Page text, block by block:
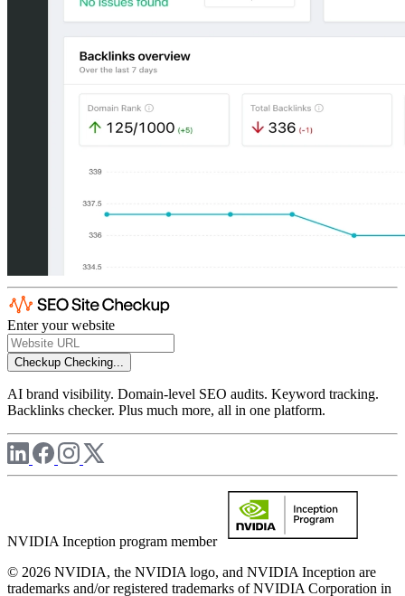
Enter your website
Checkup Checking...
AI brand visibility. Domain-level SEO audits. Keyword tracking.
Backlinks checker. Plus much more, all in one platform.
NVIDIA Inception program member
© 2026 NVIDIA, the NVIDIA logo, and NVIDIA Inception are
trademarks and/or registered trademarks of NVIDIA Corporation in